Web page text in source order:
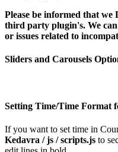
Please be informed that
third party plugin's. We can
or issues related to
Sliders and Carousels
Setting Time/Time Format
If you want to set time in
Kedavra / js / scripts.js to